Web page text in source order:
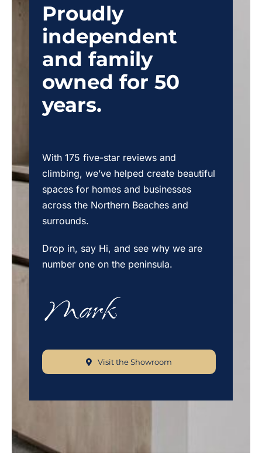
Proudly
independent
and family
owned for 50
years.
With 175 five-star reviews and
climbing, we’ve helped create beautiful
spaces for homes and businesses
across the Northern Beaches and
surrounds.
Drop in, say Hi, and see why we are
number one on the peninsula.
Visit the Showroom